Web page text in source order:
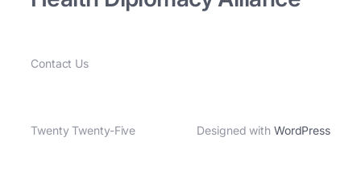
Contact Us
Twenty Twenty-Five Designed with WordPress